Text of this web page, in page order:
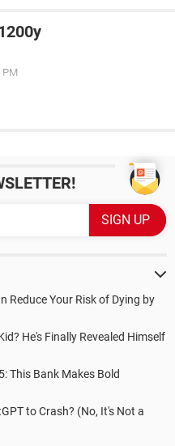
PM
Reduce Your Risk of Dying by
He's Finally Revealed Himself
This Bank Makes Bold
to Crash? (No, It's Not a